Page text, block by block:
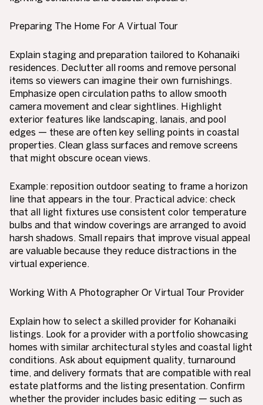
Preparing The Home For A Virtual Tour
Explain staging and preparation tailored to Kohanaiki
residences. Declutter all rooms and remove personal
items so viewers can imagine their own furnishings.
Emphasize open circulation paths to allow smooth
camera movement and clear sightlines. Highlight
exterior features like landscaping, lanais, and pool
edges — these are often key selling points in coastal
properties. Clean glass surfaces and remove screens
that might obscure ocean views.
Example: reposition outdoor seating to frame a horizon
line that appears in the tour. Practical advice: check
that all light fixtures use consistent color temperature
bulbs and that window coverings are arranged to avoid
harsh shadows. Small repairs that improve visual appeal
are valuable because they reduce distractions in the
virtual experience.
Working With A Photographer Or Virtual Tour Provider
Explain how to select a skilled provider for Kohanaiki
listings. Look for a provider with a portfolio showcasing
homes with similar architectural styles and coastal light
conditions. Ask about equipment quality, turnaround
time, and delivery formats that are compatible with real
estate platforms and the listing presentation. Confirm
whether the provider includes basic editing — such as